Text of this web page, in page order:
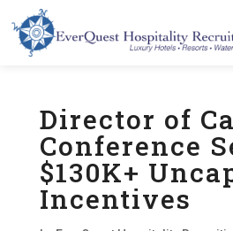
Director of
Conference
$130K+
Incentives